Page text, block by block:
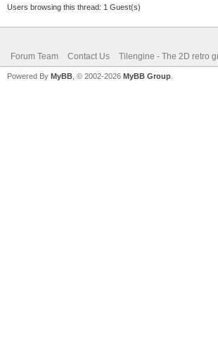
dec
inc x
Users browsing this thread: 1 Guest(s)
Forum Team Contact Us Tilengine - The 2D retro
Powered By MyBB , © 2002-2026 MyBB Group